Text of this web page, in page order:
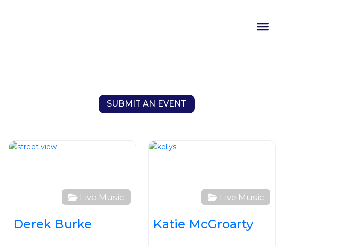
SUBMIT AN EVENT
Favourite
Live Music
Favourite
Derek Burke
Live Music
Katie McGroarty